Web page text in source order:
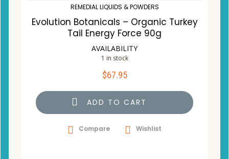
REMEDIAL LIQUIDS & POWDERS
Evolution Botanicals – Organic Turkey
Tail Energy Force 90g
AVAILABILITY
1 in stock
$67.95
ADD TO CART
Compare Wishlist